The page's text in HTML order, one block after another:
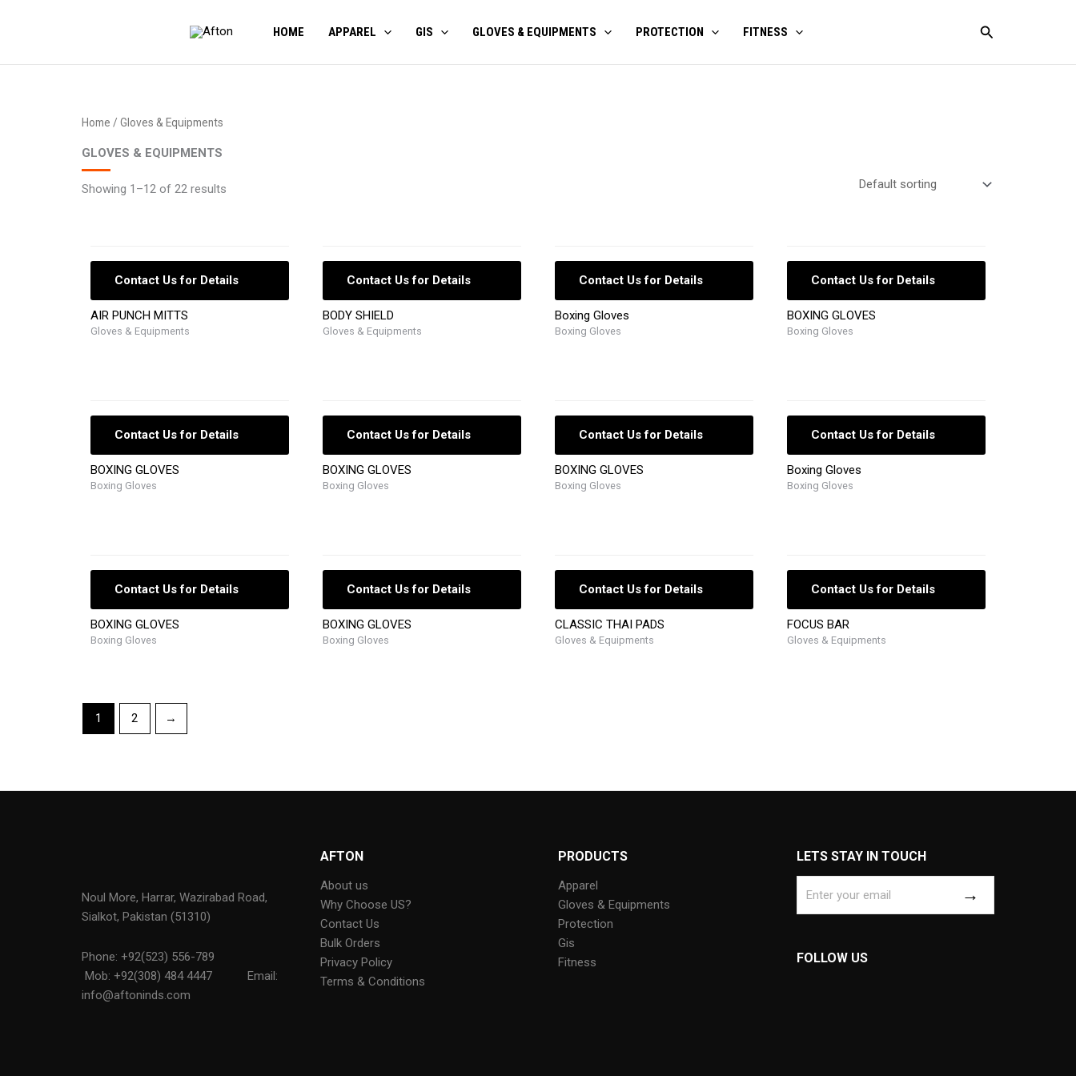
HOME APPAREL GIS GLOVES & EQUIPMENTS PROTECTION FITNESS Search
Home / Gloves & Equipments
GLOVES & EQUIPMENTS
Showing 1–12 of 22 results
Contact Us for Details
AIR PUNCH MITTS
Gloves & Equipments
Contact Us for Details
BODY SHIELD
Gloves & Equipments
Contact Us for Details
Boxing Gloves
Boxing Gloves
Contact Us for Details
BOXING GLOVES
Boxing Gloves
Contact Us for Details
BOXING GLOVES
Boxing Gloves
Contact Us for Details
BOXING GLOVES
Boxing Gloves
Contact Us for Details
BOXING GLOVES
Boxing Gloves
Contact Us for Details
Boxing Gloves
Boxing Gloves
Contact Us for Details
BOXING GLOVES
Boxing Gloves
Contact Us for Details
BOXING GLOVES
Boxing Gloves
Contact Us for Details
CLASSIC THAI PADS
Gloves & Equipments
Contact Us for Details
FOCUS BAR
Gloves & Equipments
1 2 →
Noul More, Harrar, Wazirabad Road,
Sialkot, Pakistan (51310)
Phone: +92(523) 556-789
Mob: +92(308) 484 4447
Email:
info@aftoninds.com
AFTON
About us
Why Choose US?
Contact Us
Bulk Orders
Privacy Policy
Terms & Conditions
PRODUCTS
Apparel
Gloves & Equipments
Protection
Gis
Fitness
LETS STAY IN TOUCH
FOLLOW US